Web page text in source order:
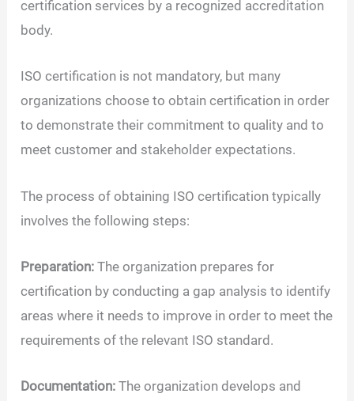
certification services by a recognized accreditation
body.
ISO certification is not mandatory, but many
organizations choose to obtain certification in order
to demonstrate their commitment to quality and to
meet customer and stakeholder expectations.
The process of obtaining ISO certification typically
involves the following steps:
Preparation: The organization prepares for
certification by conducting a gap analysis to identify
areas where it needs to improve in order to meet the
requirements of the relevant ISO standard.
Documentation: The organization develops and